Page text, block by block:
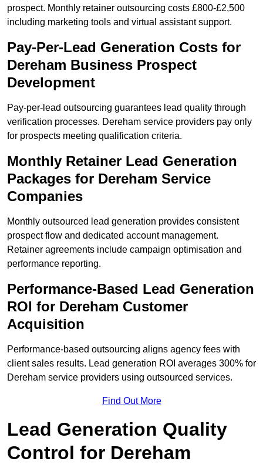
prospect. Monthly retainer outsourcing costs £800-£2,500
including marketing tools and virtual assistant support.
Pay-Per-Lead Generation Costs for
Dereham Business Prospect
Development
Pay-per-lead outsourcing guarantees lead quality through
verification processes. Dereham service providers pay only
for prospects meeting qualification criteria.
Monthly Retainer Lead Generation
Packages for Dereham Service
Companies
Monthly outsourced lead generation provides consistent
prospect flow and dedicated account management.
Retainer agreements include campaign optimisation and
performance reporting.
Performance-Based Lead Generation
ROI for Dereham Customer
Acquisition
Performance-based outsourcing aligns agency fees with
client sales results. Lead generation ROI averages 300% for
Dereham service providers using outsourced services.
Find Out More
Lead Generation Quality
Control for Dereham